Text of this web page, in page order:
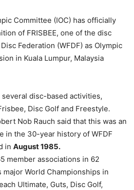
Committee (IOC) has officially
of FRISBEE, one of the disc
Federation (WFDF) as Olympic
in Kuala Lumpur, Malaysia
disc-based activities,
Disc Golf and Freestyle.
Nob Rauch said that this was an
in the 30-year history of WFDF
in August 1985.
member associations in 62
World Championships in
Ultimate, Guts, Disc Golf,